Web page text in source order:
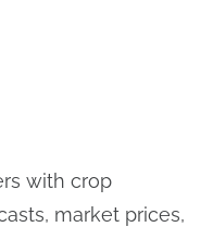
with crop
market prices,